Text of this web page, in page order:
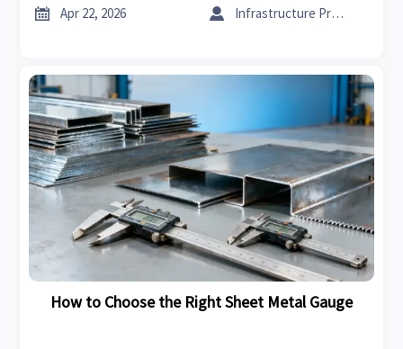
term value.
 Apr 22, 2026  Infrastructure Procurement Director
How to Choose the Right Sheet Metal Gauge